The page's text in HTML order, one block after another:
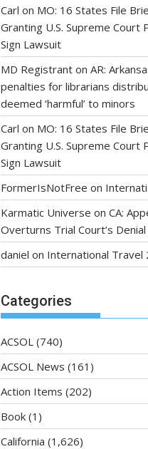
Carl on MO: 16 States File
Granting U.S. Supreme Court
Sign Lawsuit
MD Registrant on AR:
penalties for librarians
deemed ‘harmful’ to minors
Carl on MO: 16 States File
Granting U.S. Supreme Court
Sign Lawsuit
FormerIsNotFree on
Karmatic Universe on CA:
Overturns Trial Court’s
daniel on International Travel
Categories
ACSOL (740)
ACSOL News (161)
Action Items (202)
Book (1)
California (1,626)